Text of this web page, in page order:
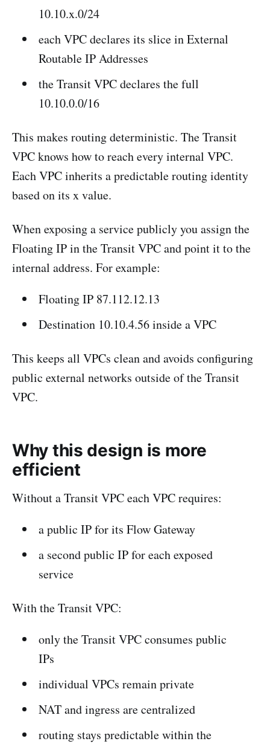
10.10.x.0/24
each VPC declares its slice in External
Routable IP Addresses
the Transit VPC declares the full
10.10.0.0/16
This makes routing deterministic. The Transit
VPC knows how to reach every internal VPC.
Each VPC inherits a predictable routing identity
based on its x value.
When exposing a service publicly you assign the
Floating IP in the Transit VPC and point it to the
internal address. For example:
Floating IP 87.112.12.13
Destination 10.10.4.56 inside a VPC
This keeps all VPCs clean and avoids configuring
public external networks outside of the Transit
VPC.
Why this design is more
efficient
Without a Transit VPC each VPC requires:
a public IP for its Flow Gateway
a second public IP for each exposed
service
With the Transit VPC:
only the Transit VPC consumes public
IPs
individual VPCs remain private
NAT and ingress are centralized
routing stays predictable within the